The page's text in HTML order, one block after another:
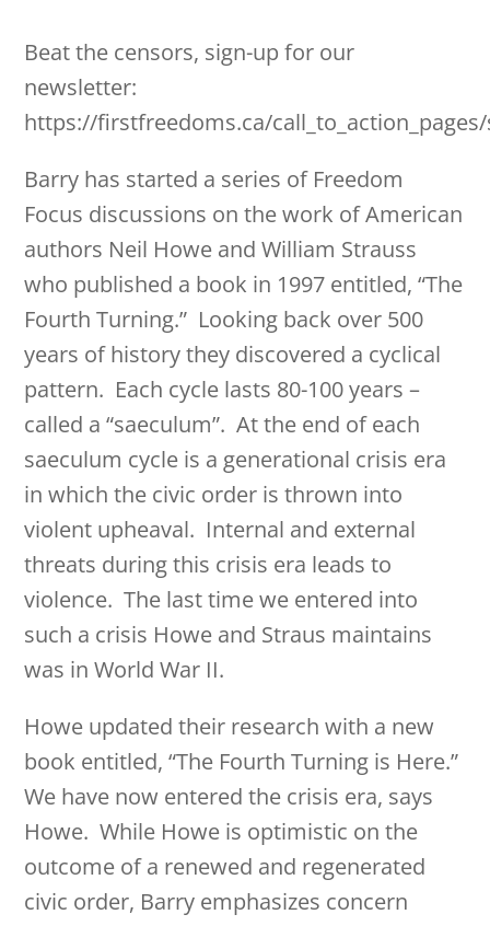
Beat the censors, sign-up for our
newsletter:
https://firstfreedoms.ca/
Barry has started a series of Freedom
Focus discussions on the work of American
authors Neil Howe and William Strauss
who published a book in 1997 entitled, “The
Fourth Turning.” Looking back over 500
years of history they discovered a cyclical
pattern. Each cycle lasts 80-100 years –
called a “saeculum”. At the end of each
saeculum cycle is a generational crisis era
in which the civic order is thrown into
violent upheaval. Internal and external
threats during this crisis era leads to
violence. The last time we entered into
such a crisis Howe and Straus maintains
was in World War II.
Howe updated their research with a new
book entitled, “The Fourth Turning is Here.”
We have now entered the crisis era, says
Howe. While Howe is optimistic on the
outcome of a renewed and regenerated
civic order, Barry emphasizes concern